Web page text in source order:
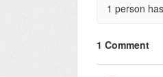
1 person
1 Comment